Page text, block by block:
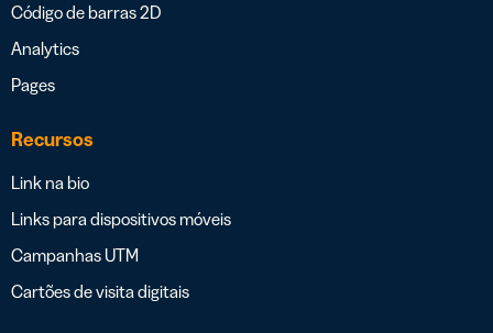
Código de barras 2D
Analytics
Pages
Recursos
Link na bio
Links para dispositivos móveis
Campanhas UTM
Cartões de visita digitais